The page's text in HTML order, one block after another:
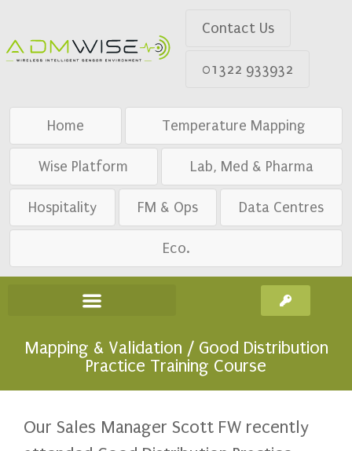
Contact Us
01322 933932
Home Temperature Mapping
Wise Platform Lab, Med & Pharma
Hospitality FM & Ops Data Centres
Eco.
Mapping & Validation / Good Distribution
Practice Training Course
Our Sales Manager Scott FW recently